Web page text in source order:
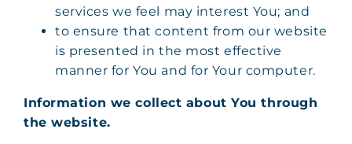
services we feel may interest You; and
to ensure that content from our website
is presented in the most effective
manner for You and for Your computer.
Information we collect about You through
the website.